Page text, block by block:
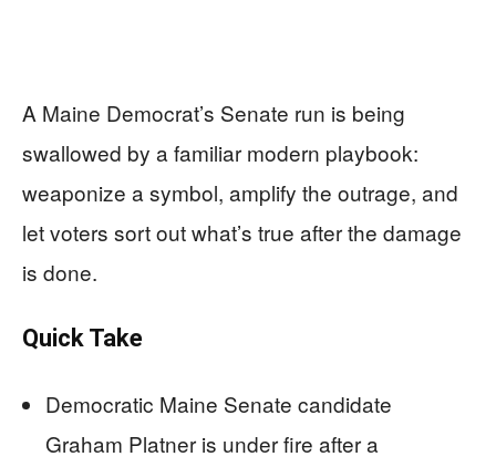
A Maine Democrat’s Senate run is being
swallowed by a familiar modern playbook:
weaponize a symbol, amplify the outrage, and
let voters sort out what’s true after the damage
is done.
Quick Take
Democratic Maine Senate candidate
Graham Platner is under fire after a